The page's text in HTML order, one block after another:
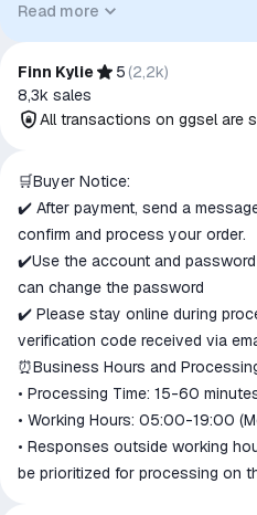
intended purpose or
sponsorship, or endorsement by
implied unless expressly stated.
Read more
Finn Kylie 5 (2,2k)
8,3k sales
All transactions on ggsel are
All transactions on ggsel
secure
The money is reserved in the
ggsel account
We will refund your payment
goods are not received or
match the description
🛒Buyer Notice:
✔️ After payment, send a
confirm and process your order.
✔️Use the account and
can change the password
✔️ Please stay online during
verification code received via
⏰Business Hours and
• Processing Time: 15-60
• Working Hours: 05:00-19:00
• Responses outside working
be prioritized for processing on